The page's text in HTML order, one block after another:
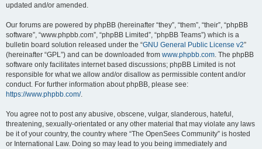
updated and/or amended.
Our forums are powered by phpBB (hereinafter “they”, “them”, “their”, “phpBB
software”, “www.phpbb.com”, “phpBB Limited”, “phpBB Teams”) which is a
bulletin board solution released under the “GNU General Public License v2”
(hereinafter “GPL”) and can be downloaded from www.phpbb.com. The phpBB
software only facilitates internet based discussions; phpBB Limited is not
responsible for what we allow and/or disallow as permissible content and/or
conduct. For further information about phpBB, please see:
https://www.phpbb.com/.
You agree not to post any abusive, obscene, vulgar, slanderous, hateful,
threatening, sexually-orientated or any other material that may violate any laws
be it of your country, the country where “The OpenSees Community” is hosted
or International Law. Doing so may lead to you being immediately and